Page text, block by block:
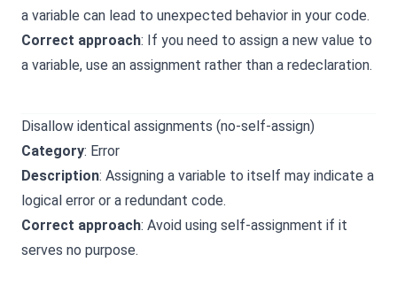
a variable can lead to unexpected behavior in your code.
Correct approach: If you need to assign a new value to
a variable, use an assignment rather than a redeclaration.
Disallow identical assignments (no-self-assign)
Category: Error
Description: Assigning a variable to itself may indicate a
logical error or a redundant code.
Correct approach: Avoid using self-assignment if it
serves no purpose.